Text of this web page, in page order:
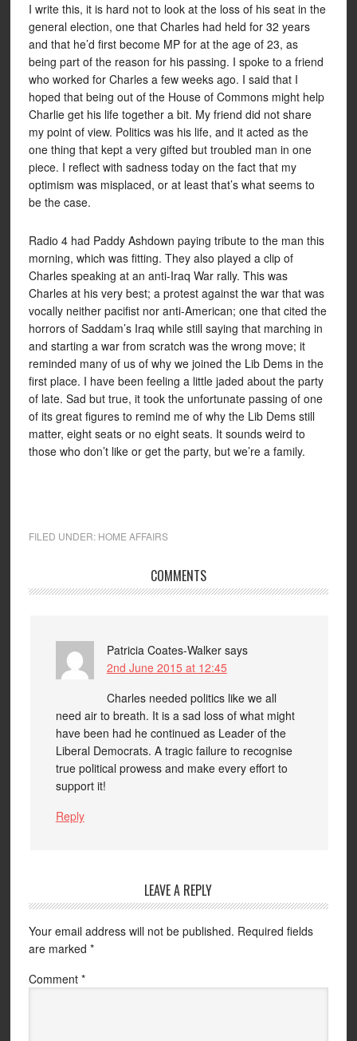
I write this, it is hard not to look at the loss of his seat in the
general election, one that Charles had held for 32 years
and that he’d first become MP for at the age of 23, as
being part of the reason for his passing. I spoke to a friend
who worked for Charles a few weeks ago. I said that I
hoped that being out of the House of Commons might help
Charlie get his life together a bit. My friend did not share
my point of view. Politics was his life, and it acted as the
one thing that kept a very gifted but troubled man in one
piece. I reflect with sadness today on the fact that my
optimism was misplaced, or at least that’s what seems to
be the case.
Radio 4 had Paddy Ashdown paying tribute to the man this
morning, which was fitting. They also played a clip of
Charles speaking at an anti-Iraq War rally. This was
Charles at his very best; a protest against the war that was
vocally neither pacifist nor anti-American; one that cited the
horrors of Saddam’s Iraq while still saying that marching in
and starting a war from scratch was the wrong move; it
reminded many of us of why we joined the Lib Dems in the
first place. I have been feeling a little jaded about the party
of late. Sad but true, it took the unfortunate passing of one
of its great figures to remind me of why the Lib Dems still
matter, eight seats or no eight seats. It sounds weird to
those who don’t like or get the party, but we’re a family.
FILED UNDER: HOME AFFAIRS
COMMENTS
Patricia Coates-Walker says
2nd June 2015 at 12:45
Charles needed politics like we all
need air to breath. It is a sad loss of what might
have been had he continued as Leader of the
Liberal Democrats. A tragic failure to recognise
true political prowess and make every effort to
support it!
Reply
LEAVE A REPLY
Your email address will not be published. Required fields
are marked *
Comment *